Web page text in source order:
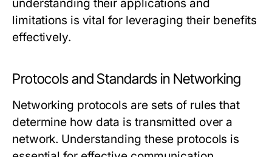
understanding their applications and
limitations is vital for leveraging their benefits
effectively.
Protocols and Standards in Networking
Networking protocols are sets of rules that
determine how data is transmitted over a
network. Understanding these protocols is